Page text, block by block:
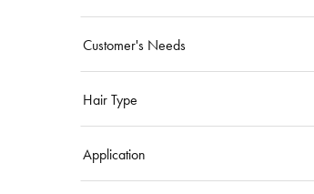
Customer's Needs
Hair Type
Application